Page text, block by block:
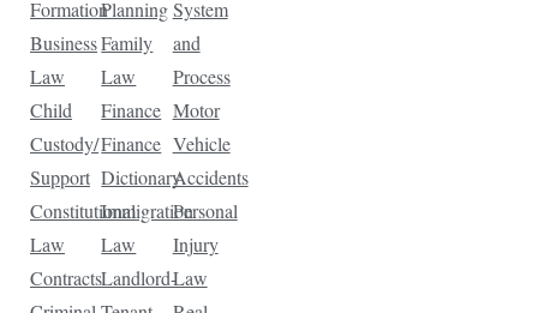
Formation
Business
Law
Child
Custody/
Support
Constitutional
Law
Contracts
Planning
Family
Law
Finance
Finance
Dictionary
Immigration
Law
Landlord-
System
and
Process
Motor
Vehicle
Accidents
Personal
Injury
Law